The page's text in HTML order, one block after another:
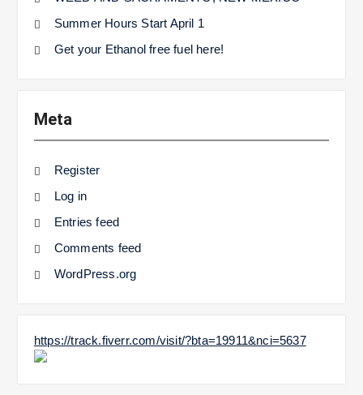
Summer Hours Start April 1
Get your Ethanol free fuel here!
Meta
Register
Log in
Entries feed
Comments feed
WordPress.org
https://track.fiverr.com/visit/?bta=19911&nci=5637